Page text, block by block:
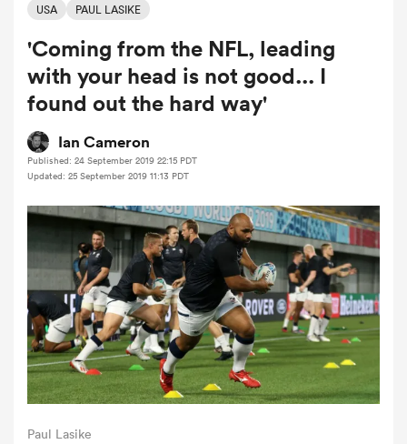
Women
Women
USA PAUL LASIKE
'Coming from the NFL, leading
with your head is not good... I
found out the hard way'
Ian Cameron
Published: 24 September 2019 22:15 PDT
Updated: 25 September 2019 11:13 PDT
Paul Lasike